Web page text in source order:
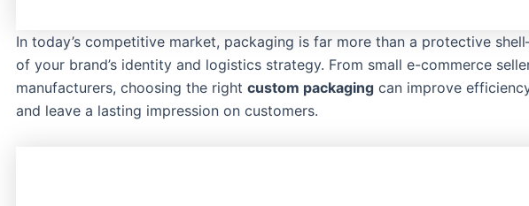
In today’s competitive market, packaging is far more than a protective
of your brand’s identity and logistics strategy. From small e-commerce
manufacturers, choosing the right custom packaging can improve
and leave a lasting impression on customers.